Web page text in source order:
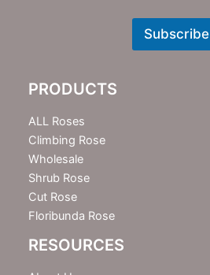
t
e
r
Subscribe
PRODUCTS
ALL Roses
Climbing Rose
Wholesale
Shrub Rose
Cut Rose
Floribunda Rose
RESOURCES